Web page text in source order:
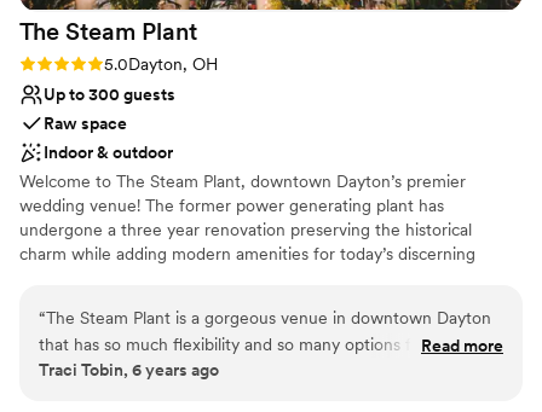
aesthetic
Does not have a dance floor
No all-inclusive dining options
The Steam Plant
Rating: 5.0 (3 reviews)
5.0Dayton, OH
Up to 300 guests
Raw space
Indoor & outdoor
Welcome to The Steam Plant, downtown Dayton’s premier
wedding venue! The former power generating plant has
undergone a three year renovation preserving the historical
charm while adding modern amenities for today’s discerning
photos. The Steam Plant's versatility allows couples to customize
the venue and utilize the spaces to best fit their group size and
vision for the day. At The Steam Plant couples can enjoy "one stop
“The Steam Plant is a gorgeous venue in downtown Dayton
that has so much flexibility and so many options for the
client. There's the Grand Gallery with huge windows and lots
Read more
Traci Tobin, 6 years ago